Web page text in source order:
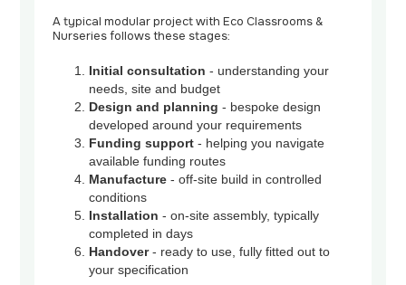
A typical modular project with Eco Classrooms &
Nurseries follows these stages:
Initial consultation - understanding your
needs, site and budget
Design and planning - bespoke design
developed around your requirements
Funding support - helping you navigate
available funding routes
Manufacture - off-site build in controlled
conditions
Installation - on-site assembly, typically
completed in days
Handover- ready to use, fully fitted out to
your specification